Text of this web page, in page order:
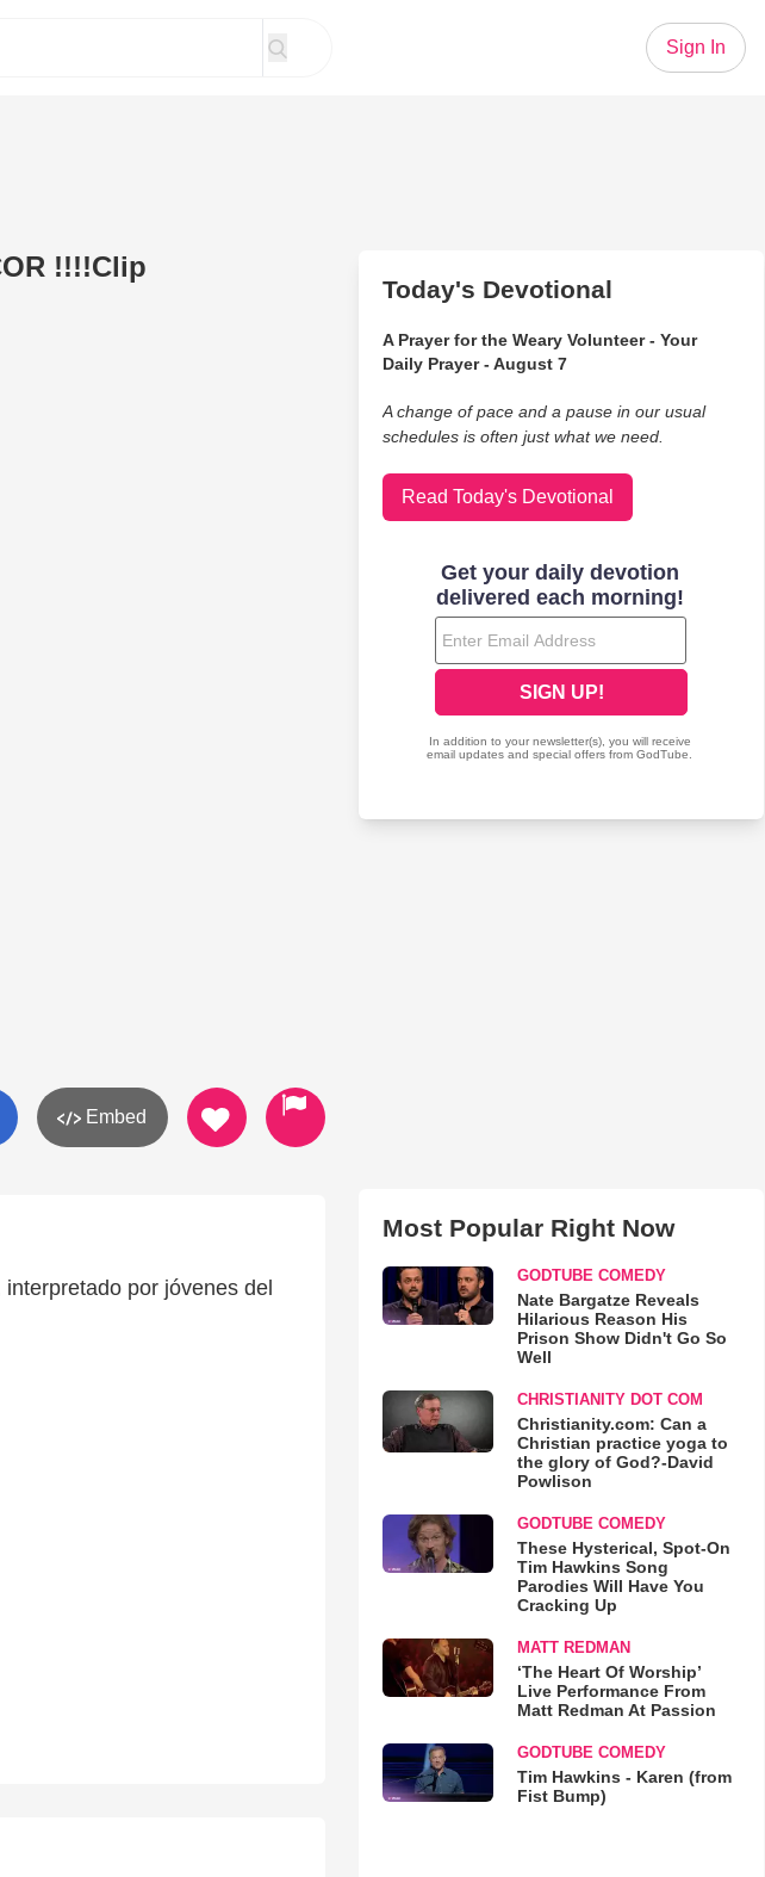
Sign In
!!!!Clip
Embed
por jóvenes del
Today's Devotional
A Prayer for the Weary Volunteer - Your
Daily Prayer - August 7
A change of pace and a pause in our usual
schedules is often just what we need.
Read Today's Devotional
Most Popular Right Now
GODTUBE COMEDY
Nate Bargatze Reveals
Hilarious Reason His
Prison Show Didn't Go So
Well
CHRISTIANITY DOT COM
Christianity.com: Can a
Christian practice yoga to
the glory of God?-David
Powlison
GODTUBE COMEDY
These Hysterical, Spot-On
Tim Hawkins Song
Parodies Will Have You
Cracking Up
MATT REDMAN
‘The Heart Of Worship’
Live Performance From
Matt Redman At Passion
GODTUBE COMEDY
Tim Hawkins - Karen (from
Fist Bump)